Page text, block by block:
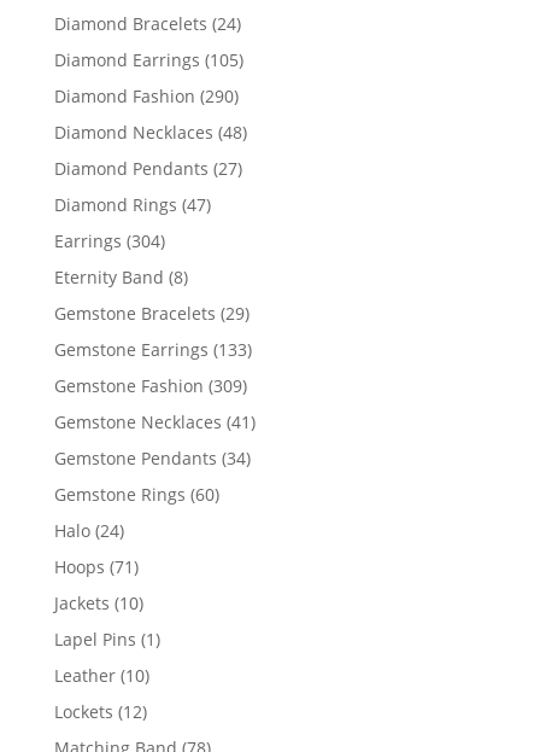
products
Diamond Bracelets 2424
products
Diamond Earrings 105105
Diamond Fashion 290290
products
Diamond Necklaces 4848
Diamond Pendants 2727
Diamond Rings 4747
Earrings 304304
products
Eternity Band 88
products
Gemstone Bracelets 2929
products
Gemstone Earrings 133133
Gemstone Fashion 309309
products
Gemstone Necklaces 4141
Gemstone Pendants 3434
Gemstone Rings 6060
Halo 2424
products
Hoops 7171
products
Jackets 1010
products
Lapel Pins 11
Leather 1010
products
Lockets 1212
products
Matching Band 7878